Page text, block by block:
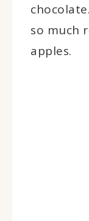
so much
apples.